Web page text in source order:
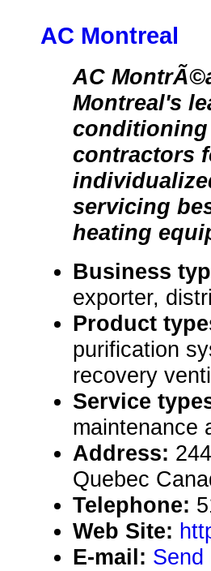
AC Montreal
AC
Montreal's
conditioning
contractors
servicing
heating
Business
exporter,
Product
purification
recovery
Service
maintenance
Address:
Quebec
Telephone:
Web Site:
E-mail: Send